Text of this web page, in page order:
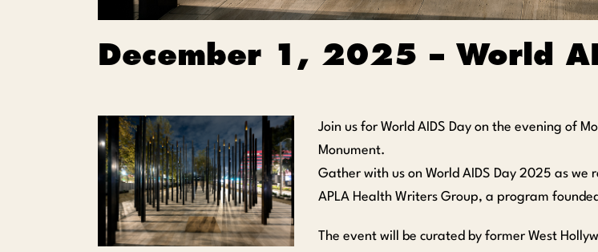
December 1, 2025 – World
Join us for World AIDS Day on the evening of
Monument.
Gather with us on World AIDS Day 2025 as
APLA Health Writers Group, a program
The event will be curated by former West